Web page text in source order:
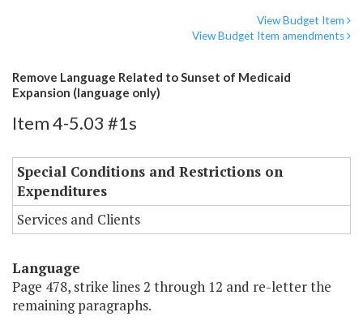
View Budget Item
View Budget Item amendments
Remove Language Related to Sunset of Medicaid
Expansion (language only)
Item 4-5.03 #1s
Special Conditions and Restrictions on
Expenditures
Services and Clients
Language
Page 478, strike lines 2 through 12 and re-letter the
remaining paragraphs.